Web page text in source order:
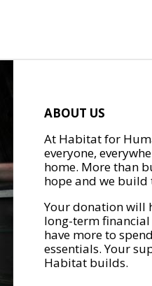
ABOUT US
At Habitat for
everyone,
home. More than
hope and we
Your donation will
long-term
have more to
essentials. Your
Habitat builds.